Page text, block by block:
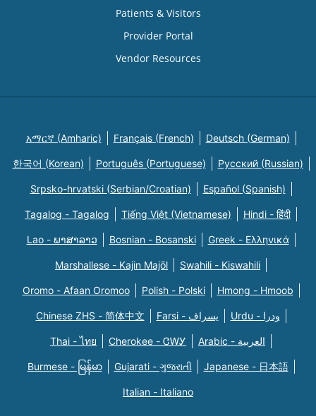
Patients & Visitors
Provider Portal
Vendor Resources
አማርኛ (Amharic) Français (French) Deutsch (German)
한국어 (Korean) Português (Portuguese) Русский (Russian)
Srpsko-hrvatski (Serbian/Croatian) Español (Spanish)
Tagalog - Tagalog Tiếng Việt (Vietnamese) Hindi - हिंदी
Lao - ພາສາລາວ Bosnian - Bosanski Greek - Eλληνικά
Marshallese - Kajin Majõl Swahili - Kiswahili
Oromo - Afaan Oromoo Polish - Polski Hmong - Hmoob
Chinese ZHS - 简体中文 Farsi - یسراف Urdu - ودرا
Thai - ไทย Cherokee - ᏣᎳᎩ Arabic - العربية
Burmese - မြန်မာ Gujarati - ગુજરાતી Japanese - 日本語
Italian - Italiano